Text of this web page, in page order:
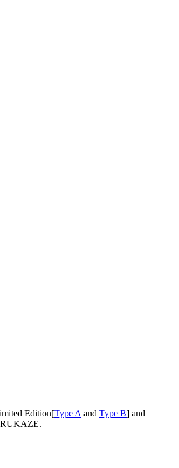
Edition[Type A and Type B] and